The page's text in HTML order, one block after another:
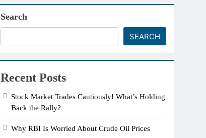
Search
SEARCH
Recent Posts
Stock Market Trades Cautiously! What’s Holding
Back the Rally?
Why RBI Is Worried About Crude Oil Prices